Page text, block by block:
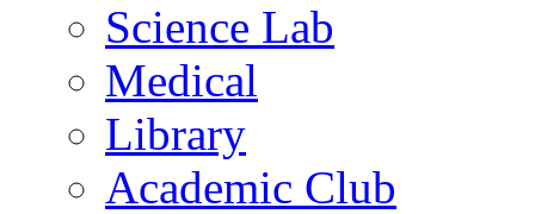
Science Lab
Medical
Library
Academic Club